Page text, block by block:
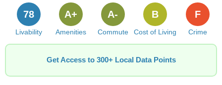
Livability
78
Amenities
A+
Commute
A-
Cost of Living
B
Crime
F
Get Access to 300+ Local Data Points